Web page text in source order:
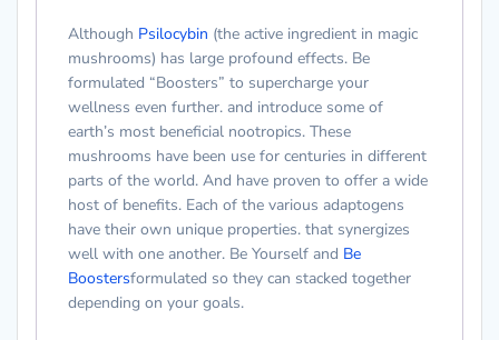
Although Psilocybin (the active ingredient in magic
mushrooms) has large profound effects. Be
formulated “Boosters” to supercharge your
wellness even further. and introduce some of
earth’s most beneficial nootropics. These
mushrooms have been use for centuries in different
parts of the world. And have proven to offer a wide
host of benefits. Each of the various adaptogens
have their own unique properties. that synergizes
well with one another. Be Yourself and Be
Boostersformulated so they can stacked together
depending on your goals.